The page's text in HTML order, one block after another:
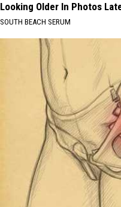
Looking Older In Photos
SOUTH BEACH SERUM